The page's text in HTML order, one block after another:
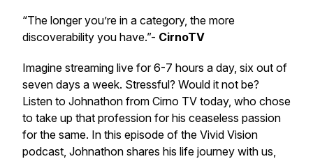
“The longer you’re in a category, the more
discoverability you have.”- CirnoTV
Imagine streaming live for 6-7 hours a day, six out of
seven days a week. Stressful? Would it not be?
Listen to Johnathon from Cirno TV today, who chose
to take up that profession for his ceaseless passion
for the same. In this episode of the Vivid Vision
podcast, Johnathon shares his life journey with us,